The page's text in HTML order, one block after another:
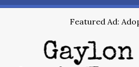
Featured Ad: